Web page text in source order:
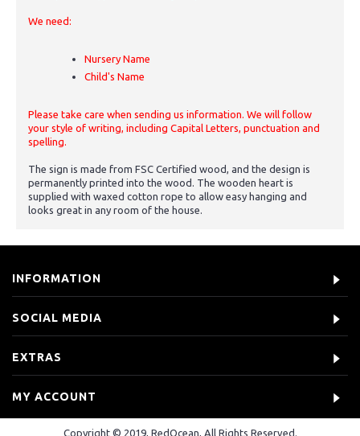
We need:
Nursery Name
Child's Name
Please take care when sending us information. We will follow
your style of writing, including Capital Letters, punctuation and
spelling.
The sign is made from FSC Certified wood, and the design is
permanently printed into the wood. The wooden heart is
supplied with waxed cotton rope to allow easy hanging and
looks great in any room of the house.
INFORMATION
SOCIAL MEDIA
EXTRAS
MY ACCOUNT
Copyright © 2019, RedOcean, All Rights Reserved.